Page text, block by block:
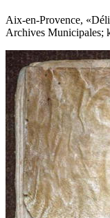
Aix-en-Provence, «
Archives Municipales;